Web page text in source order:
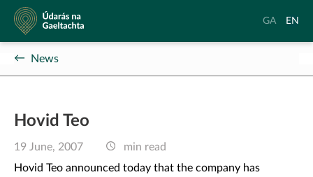
Údarás
na
Gaeltachta
Aistrigh
Gaeilge
GA
to
EN
News
Hovid Teo
19 June, 2007
min read
Hovid Teo announced today that the company has